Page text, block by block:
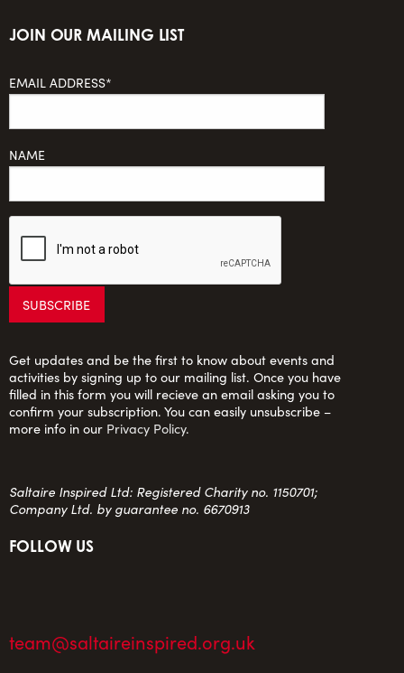
JOIN OUR MAILING LIST
EMAIL ADDRESS*
NAME
Get updates and be the first to know about events and
activities by signing up to our mailing list. Once you have
filled in this form you will recieve an email asking you to
confirm your subscription. You can easily unsubscribe –
more info in our Privacy Policy.
Saltaire Inspired Ltd: Registered Charity no. 1150701;
Company Ltd. by guarantee no. 6670913
FOLLOW US
team@saltaireinspired.org.uk